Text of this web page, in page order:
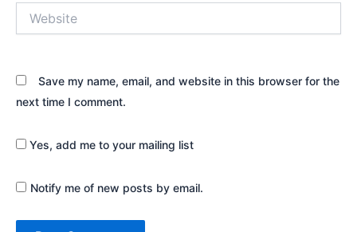
Save my name, email, and website in this browser for the
next time I comment.
Yes, add me to your mailing list
Notify me of new posts by email.